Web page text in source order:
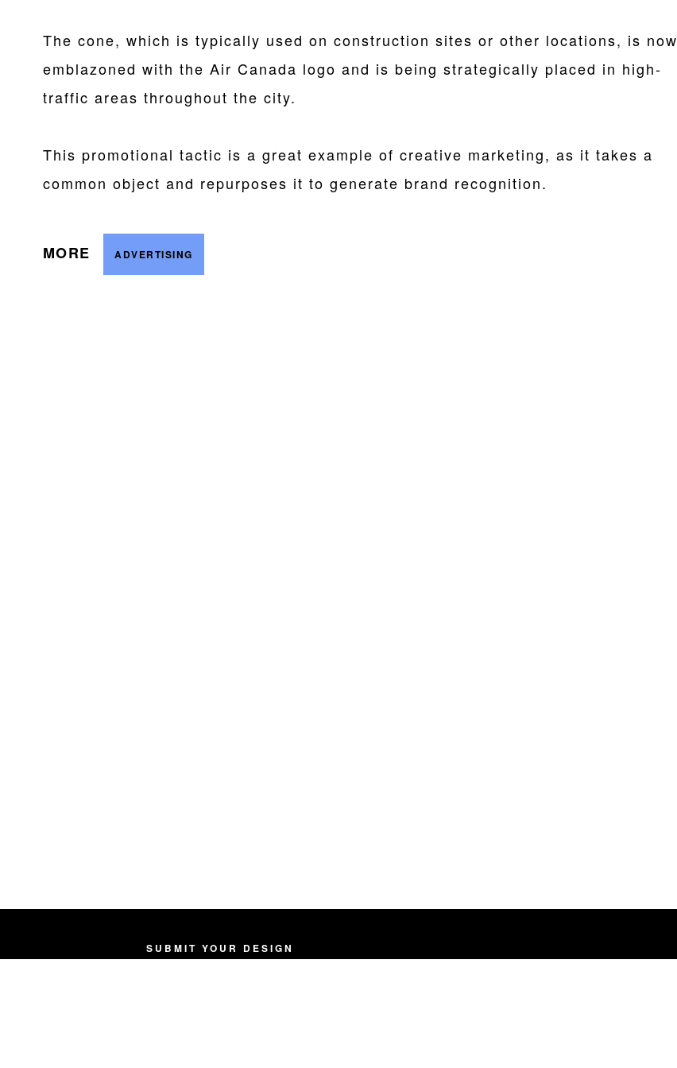
The cone, which is typically used on construction sites or other locations, is now
emblazoned with the Air Canada logo and is being strategically placed in high-
traffic areas throughout the city.
This promotional tactic is a great example of creative marketing, as it takes a
common object and repurposes it to generate brand recognition.
MORE ADVERTISING
SUBMIT YOUR DESIGN